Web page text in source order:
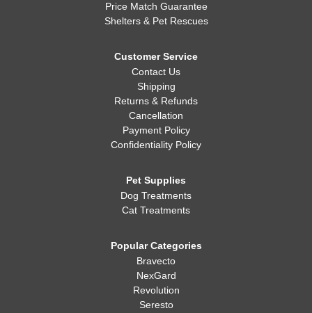
Price Match Guarantee
Shelters & Pet Rescues
Customer Service
Contact Us
Shipping
Returns & Refunds
Cancellation
Payment Policy
Confidentiality Policy
Pet Supplies
Dog Treatments
Cat Treatments
Popular Categories
Bravecto
NexGard
Revolution
Seresto